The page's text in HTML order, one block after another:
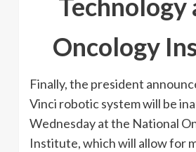
Technology
Oncology
Finally, the president
Vinci robotic system will be
Wednesday at the National
Institute, which will allow for